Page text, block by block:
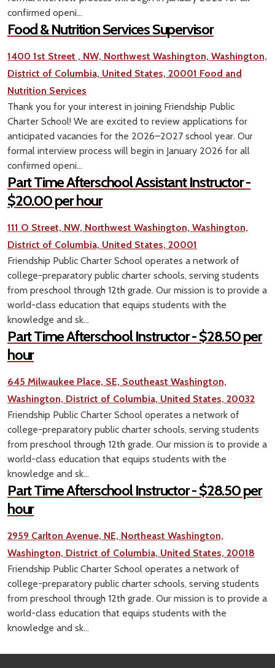
confirmed openi...
Food & Nutrition Services Supervisor
1400 1st Street , NW, Northwest Washington, Washington,
District of Columbia, United States, 20001 Food and
Nutrition Services
Thank you for your interest in joining Friendship Public
Charter School! We are excited to review applications for
anticipated vacancies for the 2026–2027 school year. Our
formal interview process will begin in January 2026 for all
confirmed openi...
Part Time Afterschool Assistant Instructor -
$20.00 per hour
111 O Street, NW, Northwest Washington, Washington,
District of Columbia, United States, 20001
Friendship Public Charter School operates a network of
college-preparatory public charter schools, serving students
from preschool through 12th grade. Our mission is to provide a
world-class education that equips students with the
knowledge and sk...
Part Time Afterschool Instructor - $28.50 per
hour
645 Milwaukee Place, SE, Southeast Washington,
Washington, District of Columbia, United States, 20032
Friendship Public Charter School operates a network of
college-preparatory public charter schools, serving students
from preschool through 12th grade. Our mission is to provide a
world-class education that equips students with the
knowledge and sk...
Part Time Afterschool Instructor - $28.50 per
hour
2959 Carlton Avenue, NE, Northeast Washington,
Washington, District of Columbia, United States, 20018
Friendship Public Charter School operates a network of
college-preparatory public charter schools, serving students
from preschool through 12th grade. Our mission is to provide a
world-class education that equips students with the
knowledge and sk...